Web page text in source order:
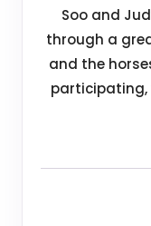
Soo and
through a
and the
participating,